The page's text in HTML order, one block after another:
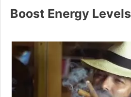
Boost Energy Levels